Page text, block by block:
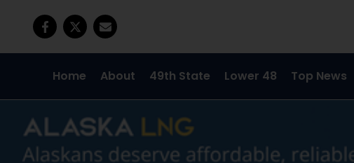
Home About 49th State Lower 48 Top News